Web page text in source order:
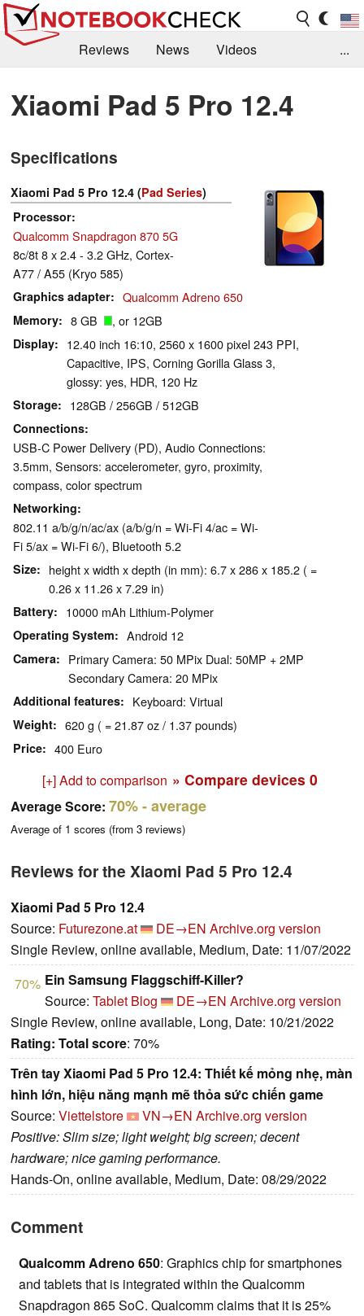
Reviews News
Videos
Library
Search Jobs
...
Xiaomi Pad 5 Pro 12.4
Specifications
Xiaomi Pad 5 Pro 12.4 (Pad Series)
Processor
Qualcomm Snapdragon 870 5G
8c/8t 8 x 2.4 - 3.2 GHz, Cortex-
A77 / A55 (Kryo 585)
Graphics adapter Qualcomm Adreno 650
Memory 8 GB , or 12GB
Display
12.40 inch 16:10, 2560 x 1600 pixel 243 PPI,
Capacitive, IPS, Corning Gorilla Glass 3,
glossy: yes, HDR, 120 Hz
Storage 128GB / 256GB / 512GB
Connections
USB-C Power Delivery (PD), Audio Connections:
3.5mm, Sensors: accelerometer, gyro, proximity,
compass, color spectrum
Networking
802.11 a/b/g/n/ac/ax (a/b/g/n = Wi-Fi 4/ac = Wi-
Fi 5/ax = Wi-Fi 6/), Bluetooth 5.2
Size
height x width x depth (in mm): 6.7 x 286 x 185.2 ( =
0.26 x 11.26 x 7.29 in)
Battery 10000 mAh Lithium-Polymer
Operating System Android 12
Camera
Primary Camera: 50 MPix Dual: 50MP + 2MP
Secondary Camera: 20 MPix
Additional features Keyboard: Virtual
Weight 620 g ( = 21.87 oz / 1.37 pounds)
Price 400 Euro
[+] Add to comparison » Compare devices 0
Average Score: 70%- average
Average of 1 scores (from 3 reviews)
Reviews for the Xiaomi Pad 5 Pro 12.4
Xiaomi Pad 5 Pro 12.4
Source: Futurezone.at DE→EN Archive.org version
Single Review, online available, Medium, Date: 11/07/2022
70% Ein Samsung Flaggschiff-Killer?
Source: Tablet Blog DE→EN Archive.org version
Single Review, online available, Long, Date: 10/21/2022
Rating: Total score: 70%
Trên tay Xiaomi Pad 5 Pro 12.4: Thiết kế mỏng nhẹ, màn
hình lớn, hiệu năng mạnh mẽ thỏa sức chiến game
Source: Viettelstore VN→EN Archive.org version
Positive: Slim size; light weight; big screen; decent
hardware; nice gaming performance.
Hands-On, online available, Medium, Date: 08/29/2022
Comment
Qualcomm Adreno 650: Graphics chip for smartphones
and tablets that is integrated within the Qualcomm
Snapdragon 865 SoC. Qualcomm claims that it is 25%